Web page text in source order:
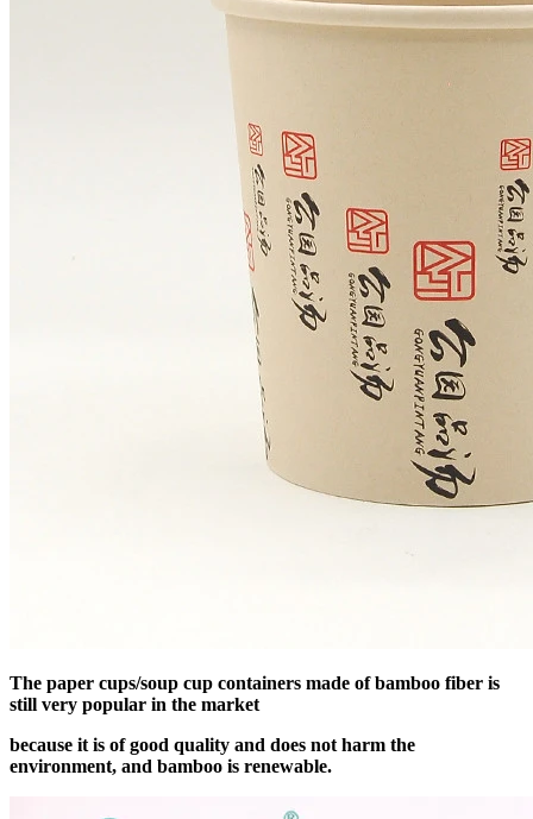
The paper cups/soup cup containers made of bamboo fiber is
still very popular in the market
because it is of good quality and does not harm the
environment, and bamboo is renewable.